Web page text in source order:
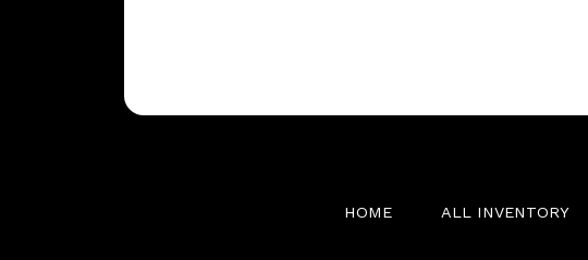
HOME ALL INVENTORY